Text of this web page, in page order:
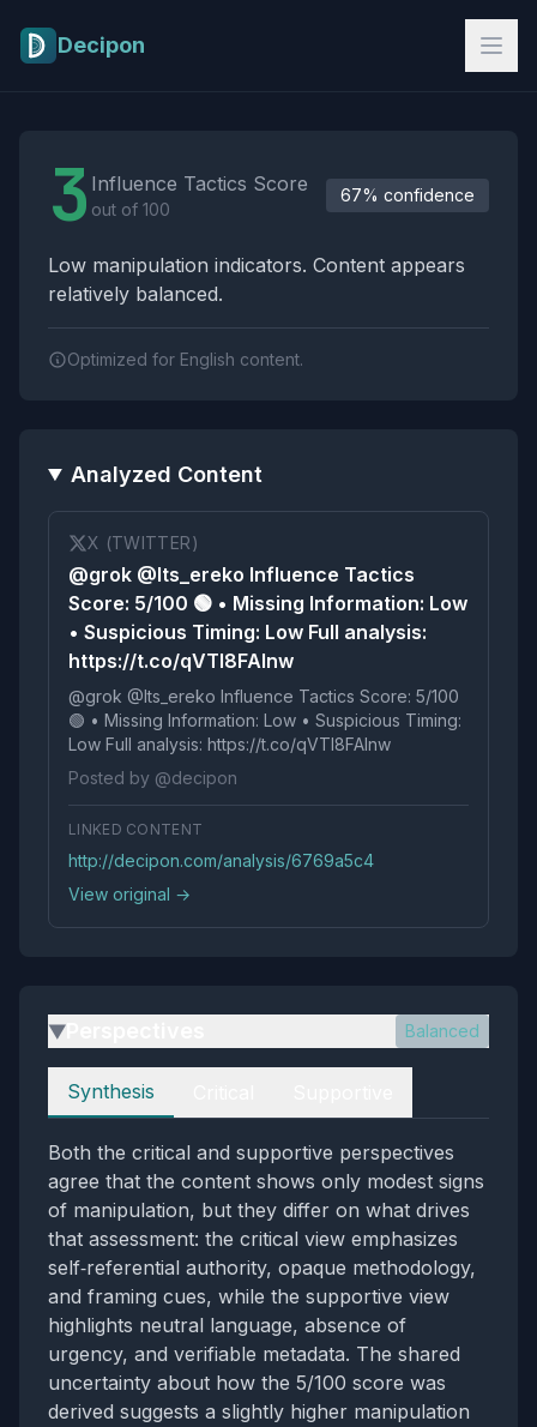
Decipon
3 Influence Tactics Score
out of 100
67% confidence
Low manipulation indicators. Content appears
relatively balanced.
Optimized for English content.
Analyzed Content
X (TWITTER)
@grok @Its_ereko Influence Tactics
Score: 5/100 🟢 • Missing Information: Low
• Suspicious Timing: Low Full analysis:
https://t.co/qVTl8FAInw
@grok @Its_ereko Influence Tactics Score: 5/100
🟢 • Missing Information: Low • Suspicious Timing:
Low Full analysis: https://t.co/qVTl8FAInw
Posted by @decipon
LINKED CONTENT
http://decipon.com/analysis/6769a5c4
View original →
▶ Balanced
Perspectives
Synthesis
Both the critical and supportive perspectives
agree that the content shows only modest signs
of manipulation, but they differ on what drives
that assessment: the critical view emphasizes
self‑referential authority, opaque methodology,
and framing cues, while the supportive view
highlights neutral language, absence of
urgency, and verifiable metadata. The shared
uncertainty about how the 5/100 score was
derived suggests a slightly higher manipulation